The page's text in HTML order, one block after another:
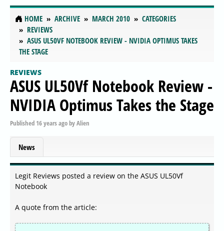
HOME ARCHIVE MARCH 2010
CATEGORIES
REVIEWS
ASUS UL50VF NOTEBOOK REVIEW - NVIDIA OPTIMUS TAKES
THE STAGE
REVIEWS
ASUS UL50Vf Notebook Review -
NVIDIA Optimus Takes the Stage
Published 16 years agobyAlien
News
Legit Reviews posted a review on the ASUS UL50Vf
Notebook
A quote from the article: